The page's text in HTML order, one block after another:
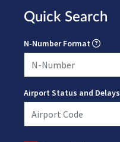
Quick Search
N-Number Format
Airport Status and Delays